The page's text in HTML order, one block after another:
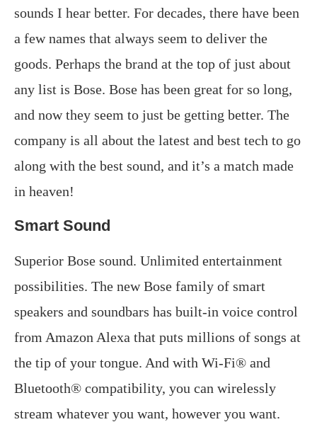
sounds I hear better. For decades, there have been
a few names that always seem to deliver the
goods. Perhaps the brand at the top of just about
any list is Bose. Bose has been great for so long,
and now they seem to just be getting better. The
company is all about the latest and best tech to go
along with the best sound, and it’s a match made
in heaven!
Smart Sound
Superior Bose sound. Unlimited entertainment
possibilities. The new Bose family of smart
speakers and soundbars has built-in voice control
from Amazon Alexa that puts millions of songs at
the tip of your tongue. And with Wi-Fi® and
Bluetooth® compatibility, you can wirelessly
stream whatever you want, however you want.